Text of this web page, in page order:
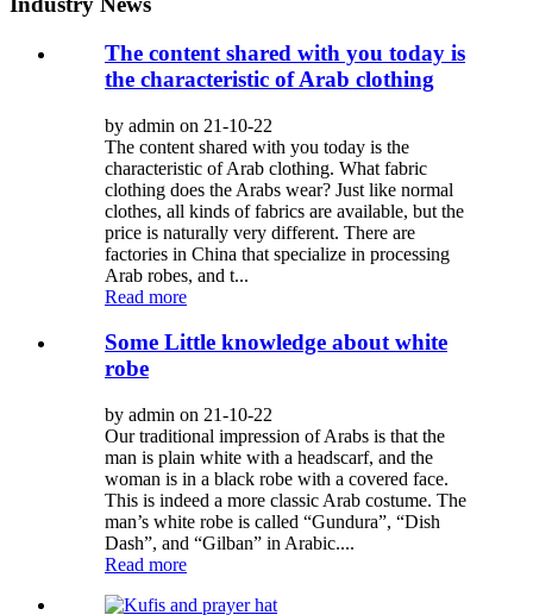
The content shared with you today is
the characteristic of Arab clothing
by admin on 21-10-22
The content shared with you today is the
characteristic of Arab clothing. What fabric
clothing does the Arabs wear? Just like normal
clothes, all kinds of fabrics are available, but the
price is naturally very different. There are
factories in China that specialize in processing
Arab robes, and t...
Read more
Some Little knowledge about white
robe
by admin on 21-10-22
Our traditional impression of Arabs is that the
man is plain white with a headscarf, and the
woman is in a black robe with a covered face.
This is indeed a more classic Arab costume. The
man’s white robe is called “Gundura”, “Dish
Dash”, and “Gilban” in Arabic....
Read more